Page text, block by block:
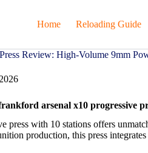
Home Reloading Guide
Review: High-Volume 9mm
arsenal x10 progressive
press with 10 stations offers
production, this press